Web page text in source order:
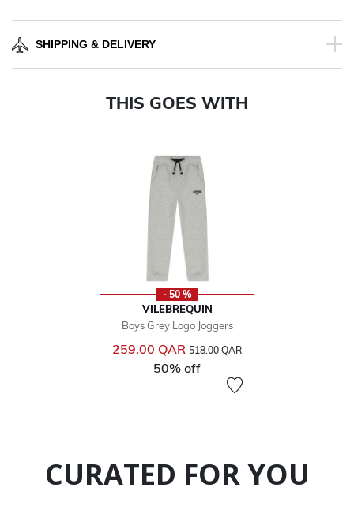
SHIPPING & DELIVERY
THIS GOES WITH
- 50 %
VILEBREQUIN
Boys Grey Logo Joggers
259.00 QAR Price reduced from
518.00 QARto
50% off
CURATED FOR YOU